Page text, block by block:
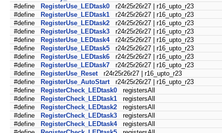
#define
RegisterUse_LEDtask0 r24r25r26r27 | r16_upto_r23
#define
RegisterUse_LEDtask1 r24r25r26r27 | r16_upto_r23
#define
RegisterUse_LEDtask2 r24r25r26r27 | r16_upto_r23
#define
RegisterUse_LEDtask3 r24r25r26r27 | r16_upto_r23
#define
RegisterUse_LEDtask4r24r25r26r27 | r16_upto_r23
#define
RegisterUse_LEDtask5 r24r25r26r27 | r16_upto_r23
#define
RegisterUse_LEDtask6 r24r25r26r27 | r16_upto_r23
#define
RegisterUse_LEDtask7 r24r25r26r27 | r16_upto_r23
#define
RegisterUse_Resetr24r25r26r27 | r16_upto_r23
#define
RegisterUse_AutoStartr24r25r26r27 | r16_upto_r23
#define
RegisterCheck_LEDtask0 registersAll
#define
RegisterCheck_LEDtask1 registersAll
#define
RegisterCheck_LEDtask2 registersAll
#define
RegisterCheck_LEDtask3 registersAll
#define
RegisterCheck_LEDtask4registersAll